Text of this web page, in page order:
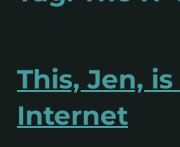
This, Jen,
Internet